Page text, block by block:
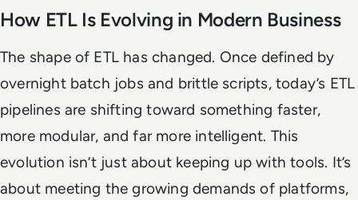
How ETL Is Evolving in Modern Business
The shape of ETL has changed. Once defined by
overnight batch jobs and brittle scripts, today’s ETL
pipelines are shifting toward something faster,
more modular, and far more intelligent. This
evolution isn’t just about keeping up with tools. It’s
about meeting the growing demands of platforms,